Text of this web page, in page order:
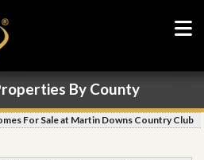
By County
For Sale at Martin Downs Country Club